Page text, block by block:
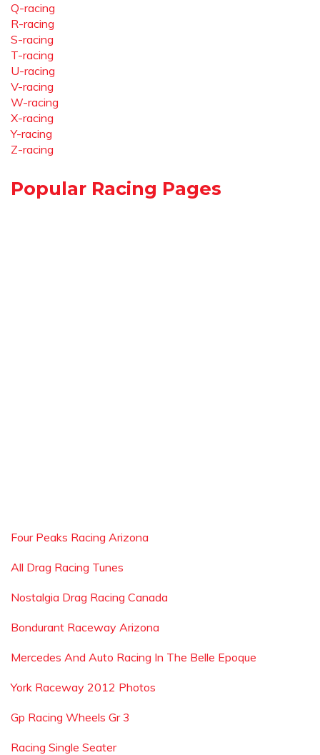
Q-racing
R-racing
S-racing
T-racing
U-racing
V-racing
W-racing
X-racing
Y-racing
Z-racing
Popular Racing Pages
Four Peaks Racing Arizona
All Drag Racing Tunes
Nostalgia Drag Racing Canada
Bondurant Raceway Arizona
Mercedes And Auto Racing In The Belle Epoque
York Raceway 2012 Photos
Gp Racing Wheels Gr 3
Racing Single Seater